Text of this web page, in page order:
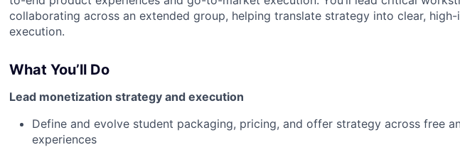
collaborating across an extended group, helping translate strategy into clear,
execution.
What You’ll Do
Lead monetization strategy and execution
Define and evolve student packaging, pricing, and offer strategy across free
experiences